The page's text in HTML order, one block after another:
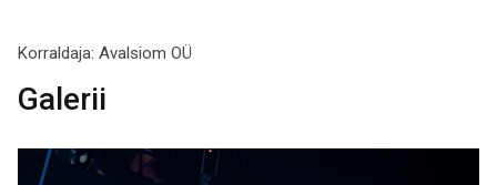
Korraldaja: Avalsiom OÜ
Galerii